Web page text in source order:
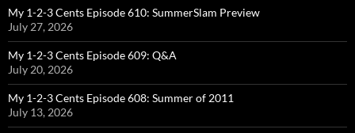
My 1-2-3 Cents Episode 610: SummerSlam Preview
July 27, 2026
My 1-2-3 Cents Episode 609: Q&A
July 20, 2026
My 1-2-3 Cents Episode 608: Summer of 2011
July 13, 2026